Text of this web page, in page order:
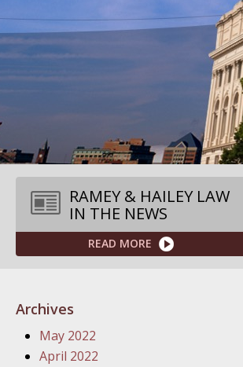
RAMEY & HAILEY LAW
IN THE NEWS
READ MORE
Archives
May 2022
April 2022